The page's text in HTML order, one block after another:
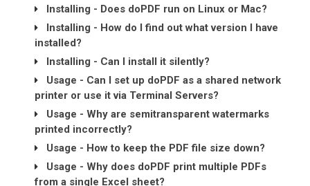
Installing - Does doPDF run on Linux or Mac?
Installing - How do I find out what version I have
installed?
Installing - Can I install it silently?
Usage - Can I set up doPDF as a shared network
printer or use it via Terminal Servers?
Usage - Why are semitransparent watermarks
printed incorrectly?
Usage - How to keep the PDF file size down?
Usage - Why does doPDF print multiple PDFs
from a single Excel sheet?